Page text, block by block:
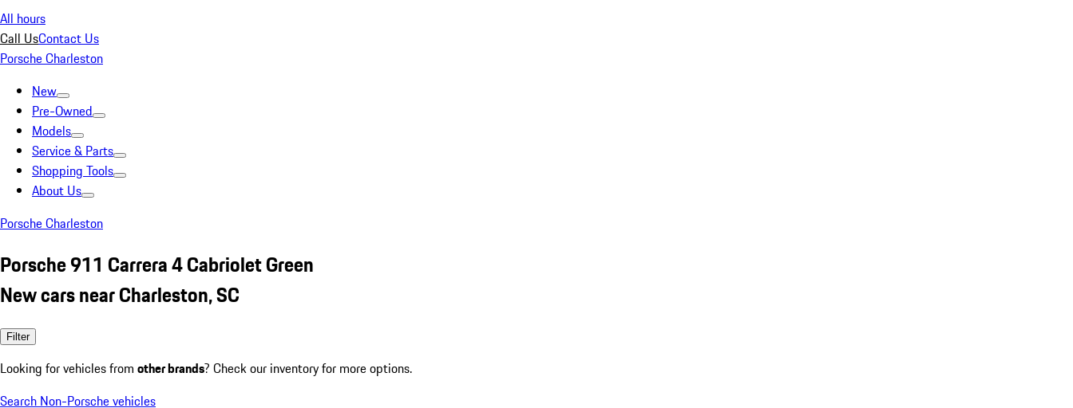
All hours
Call UsContact Us
Porsche Charleston
New
Pre-Owned
Models
Service & Parts
Shopping Tools
About Us
Porsche Charleston
Porsche 911 Carrera 4 Cabriolet Green
New cars near Charleston, SC
Filter
Looking for vehicles from other brands? Check our inventory for more options.
Search Non-Porsche vehicles